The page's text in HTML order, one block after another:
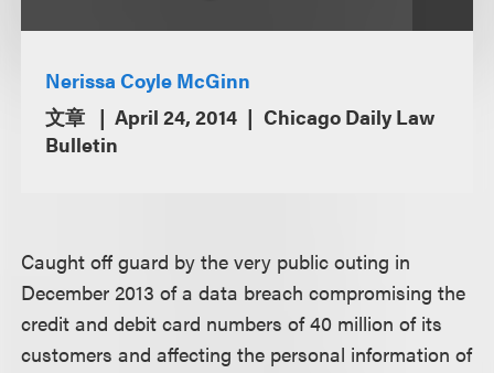
Nerissa Coyle McGinn
文章
April 24, 2014
Chicago Daily Law
Bulletin
Caught off guard by the very public outing in
December 2013 of a data breach compromising the
credit and debit card numbers of 40 million of its
customers and affecting the personal information of